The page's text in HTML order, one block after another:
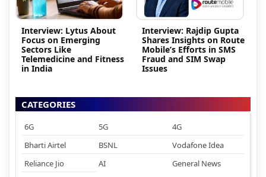
Interview: Lytus About
Focus on Emerging
Sectors Like
Telemedicine and Fitness
in India
Interview: Rajdip Gupta
Shares Insights on Route
Mobile’s Efforts in SMS
Fraud and SIM Swap
Issues
CATEGORIES
6G 5G
4G
Bharti Airtel
BSNL
Vodafone Idea
Reliance Jio
AI General News